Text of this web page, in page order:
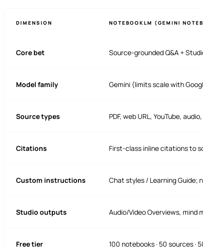
DIMENSION NOTEBOOKLM (GEMINI
Core bet Source-grounded Q&A +
Model family Gemini (limits scale with
Source types PDF, web URL, YouTube,
Citations First-class inline citations to
Custom instructions Chat styles / Learning Guide;
Studio outputs Audio/Video Overviews, mind
Free tier 100 notebooks · 50 sources ·